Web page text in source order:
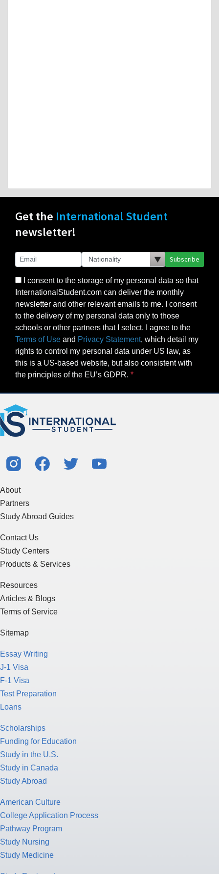
Get the International Student
newsletter!
Subscribe
I consent to the storage of my personal data so that
InternationalStudent.com can deliver the monthly
newsletter and other relevant emails to me. I consent
to the delivery of my personal data only to those
schools or other partners that I select. I agree to the
Terms of Use and Privacy Statement, which detail my
rights to control my personal data under US law, as
this is a US-based website, but also consistent with
the principles of the EU’s GDPR.
About
Partners
Study Abroad Guides
Contact Us
Study Centers
Products & Services
Resources
Articles & Blogs
Terms of Service
Sitemap
Essay Writing
J-1 Visa
F-1 Visa
Test Preparation
Loans
Scholarships
Funding for Education
Study in the U.S.
Study in Canada
Study Abroad
American Culture
College Application Process
Pathway Program
Study Nursing
Study Medicine